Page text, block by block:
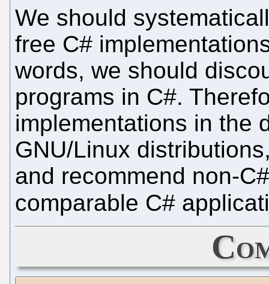
We should
free C#
words, we should
programs in C#.
implementations in the
GNU/Linux
and recommend non-
comparable C#